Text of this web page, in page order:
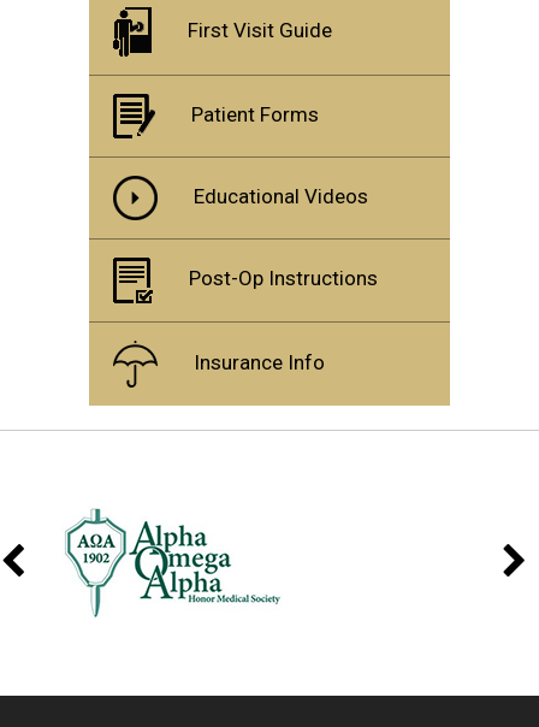
First Visit Guide
Patient Forms
Educational Videos
Post-Op Instructions
Insurance Info